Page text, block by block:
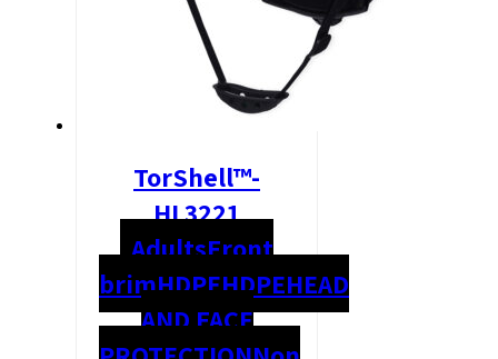
TorShell™-
HL3221
AdultsFront
brimHDPEHDPEHEAD
AND FACE